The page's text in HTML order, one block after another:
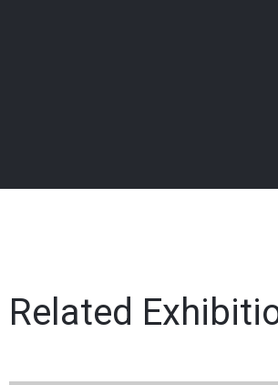
Related